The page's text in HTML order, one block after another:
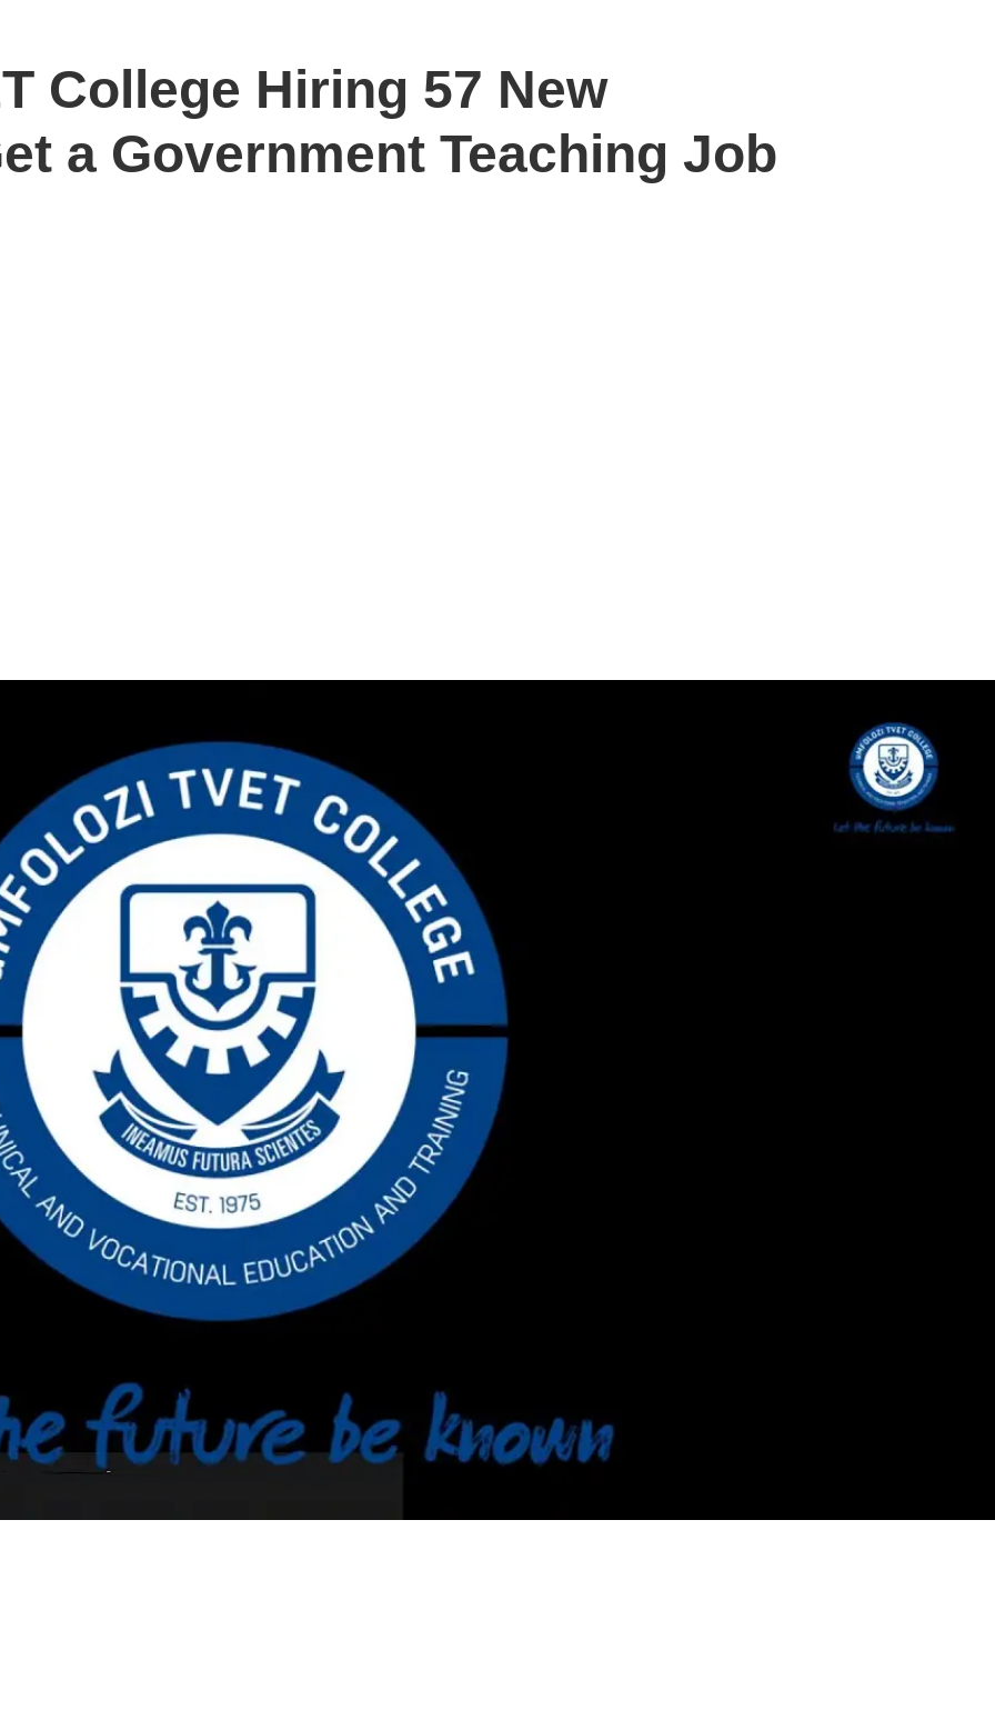
College Hiring 57 New
a Government Teaching Job